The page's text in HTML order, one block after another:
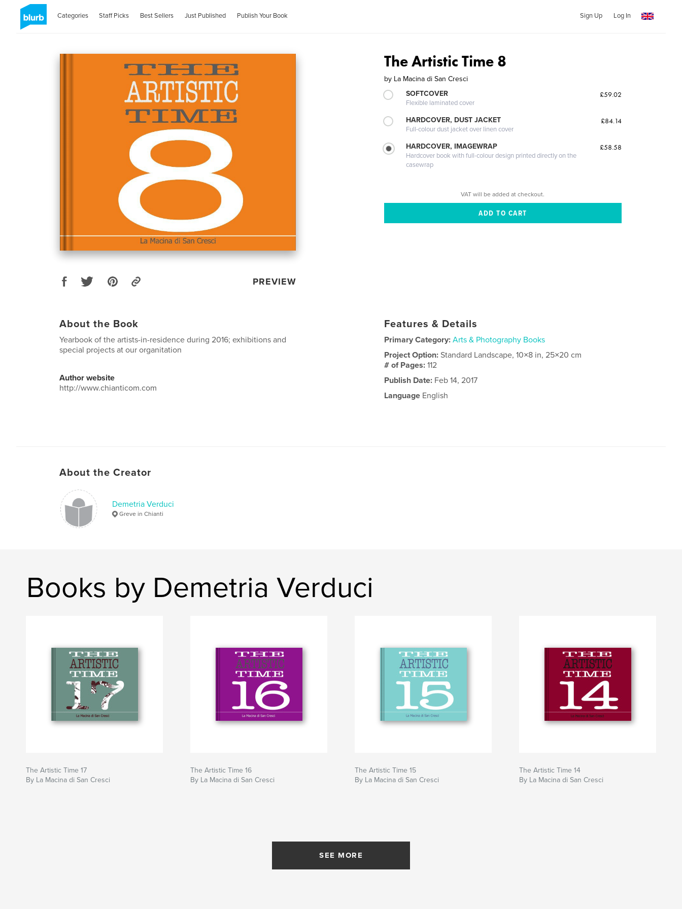
Categories Staff Picks Best Sellers Just Published Publish Your Book Sign Up Log In
PREVIEW
The Artistic Time 8
by La Macina di San Cresci
SOFTCOVER
Flexible laminated cover
£59.02
HARDCOVER, DUST JACKET
Full-colour dust jacket over linen cover
£84.14
HARDCOVER, IMAGEWRAP
Hardcover book with full-colour design printed directly on the
casewrap
£58.58
VAT will be added at checkout.
About the Book
Yearbook of the artists-in-residence during 2016; exhibitions and
special projects at our organitation
Author website
http://www.chianticom.com
Features & Details
Primary Category: Arts & Photography Books
Project Option:Standard Landscape, 10×8 in, 25×20 cm
# of Pages:112
Publish Date: Feb 14, 2017
Language English
About the Creator
Demetria Verduci
Greve in Chianti
Books by Demetria Verduci
The Artistic Time 17
By La Macina di San Cresci
The Artistic Time 16
By La Macina di San Cresci
The Artistic Time 15
By La Macina di San Cresci
The Artistic Time 14
By La Macina di San Cresci
SEE MORE